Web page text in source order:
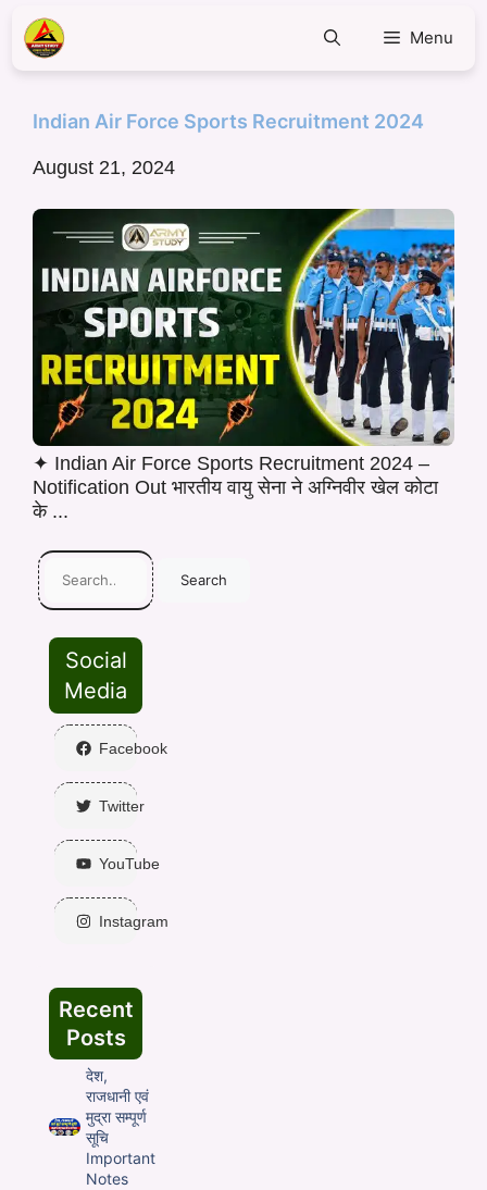
Menu
Indian Air Force Sports Recruitment 2024
August 21, 2024
✦ Indian Air Force Sports Recruitment 2024 –
Notification Out भारतीय वायु सेना ने अग्निवीर खेल कोटा
के ...
Search
Social
Media
Facebook
Twitter
YouTube
Instagram
Recent
Posts
देश,
राजधानी एवं
मुद्रा सम्पूर्ण
सूचि
Important
Notes